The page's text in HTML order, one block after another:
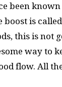
been
boost is
this is not
way to
flow. All